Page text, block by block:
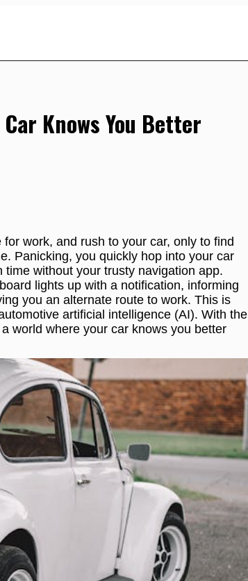
Knows You Better
work, and rush to your car, only to find
Panicking, you quickly hop into your car
without your trusty navigation app.
lights up with a notification, informing
you an alternate route to work. This is
artificial intelligence (AI). With the
world where your car knows you better